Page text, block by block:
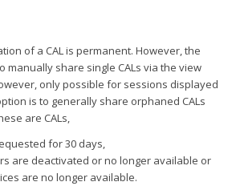
of a CAL is permanent. However, the
manually share single CALs via the view
only possible for sessions displayed
is to generally share orphaned CALs
are CALs,
for 30 days,
are deactivated or no longer available or
are no longer available.